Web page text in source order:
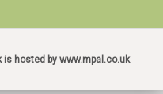
hosted by www.mpal.co.uk